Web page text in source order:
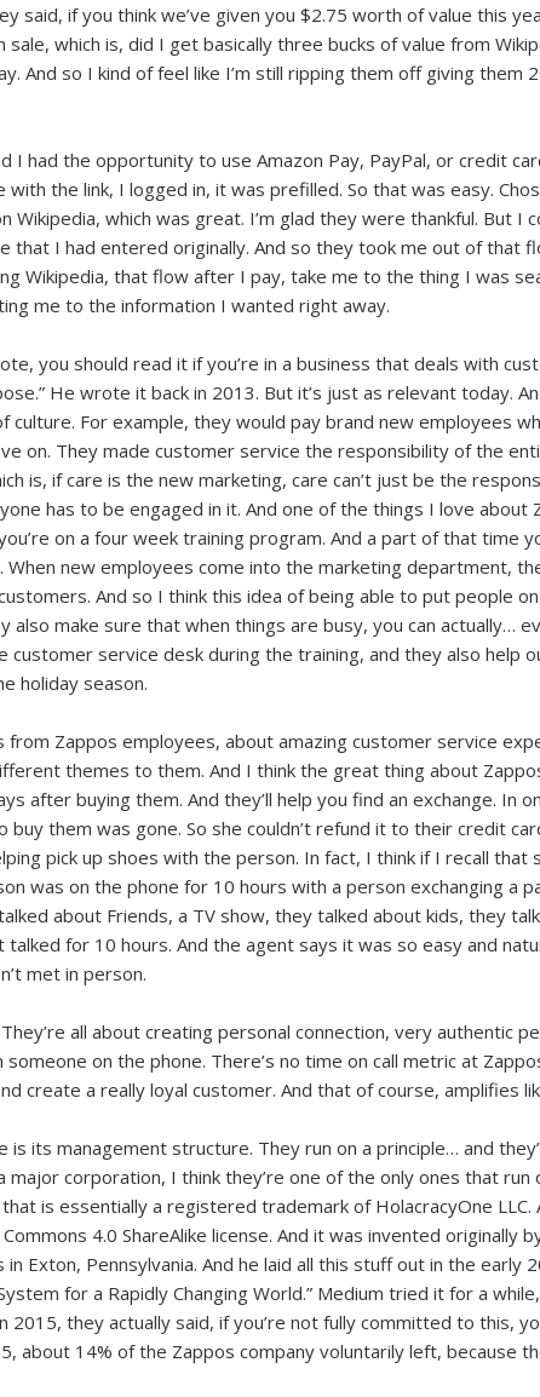
said, if you think we’ve given you $2.75 worth of value this
which is, did I get basically three bucks of value from
And so I kind of feel like I’m still ripping them off giving them
had the opportunity to use Amazon Pay, PayPal, or credit
the link, I logged in, it was prefilled. So that was easy.
which was great. I’m glad they were thankful. But I
I had entered originally. And so they took me out of that
Wikipedia, that flow after I pay, take me to the thing I was
me to the information I wanted right away.
you should read it if you’re in a business that deals with
He wrote it back in 2013. But it’s just as relevant today.
For example, they would pay brand new employees
on. They made customer service the responsibility of the
is, if care is the new marketing, care can’t just be the
has to be engaged in it. And one of the things I love about
on a four week training program. And a part of that time
new employees come into the marketing department,
And so I think this idea of being able to put people
make sure that when things are busy, you can actually…
customer service desk during the training, and they also help
holiday season.
Zappos employees, about amazing customer service
themes to them. And I think the great thing about
after buying them. And they’ll help you find an exchange. In
them was gone. So she couldn’t refund it to their credit
pick up shoes with the person. In fact, I think if I recall
was on the phone for 10 hours with a person exchanging a
about Friends, a TV show, they talked about kids, they
for 10 hours. And the agent says it was so easy and
met in person.
all about creating personal connection, very authentic
on the phone. There’s no time on call metric at
create a really loyal customer. And that of course, amplifies
its management structure. They run on a principle… and
corporation, I think they’re one of the only ones that run
that is essentially a registered trademark of HolacracyOne
4.0 ShareAlike license. And it was invented originally
Exton, Pennsylvania. And he laid all this stuff out in the early
for a Rapidly Changing World.” Medium tried it for a
they actually said, if you’re not fully committed to this,
about 14% of the Zappos company voluntarily left, because